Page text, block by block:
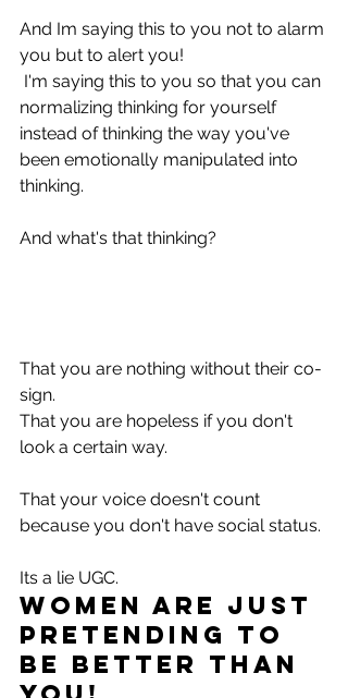
And Im saying this to you not to alarm
you but to alert you!
normalizing thinking for yourself
instead of thinking the way you've
been emotionally manipulated into
thinking.
And what's that thinking?
That you are nothing without their co-
sign.
That you are hopeless if you don't
look a certain way.
That your voice doesn't count
because you don't have social status.
Its a lie UGC.
Women are just
PRETENDING to
be better than